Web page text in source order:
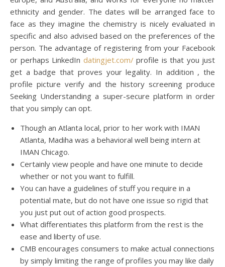
ethnicity and gender. The dates will be arranged face to
face as they imagine the chemistry is nicely evaluated in
specific and also advised based on the preferences of the
person. The advantage of registering from your Facebook
or perhaps LinkedIn datingjet.com/profile is that you just
get a badge that proves your legality. In addition , the
profile picture verify and the history screening produce
Seeking Understanding a super-secure platform in order
that you simply can opt.
Though an Atlanta local, prior to her work with IMAN
Atlanta, Madiha was a behavioral well being intern at
IMAN Chicago.
Certainly view people and have one minute to decide
whether or not you want to fulfill.
You can have a guidelines of stuff you require in a
potential mate, but do not have one issue so rigid that
you just put out of action good prospects.
What differentiates this platform from the rest is the
ease and liberty of use.
CMB encourages consumers to make actual connections
by simply limiting the range of profiles you may like daily